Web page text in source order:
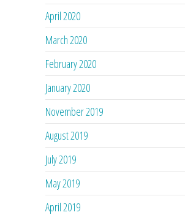
April 2020
March 2020
February 2020
January 2020
November 2019
August 2019
July 2019
May 2019
April 2019